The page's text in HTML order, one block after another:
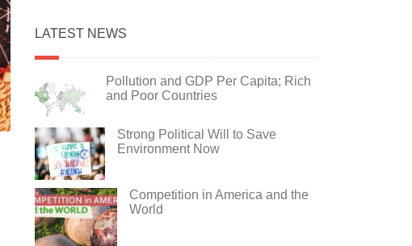
LATEST NEWS
Pollution and GDP Per Capita; Rich
and Poor Countries
Strong Political Will to Save
Environment Now
Competition in America and the
World